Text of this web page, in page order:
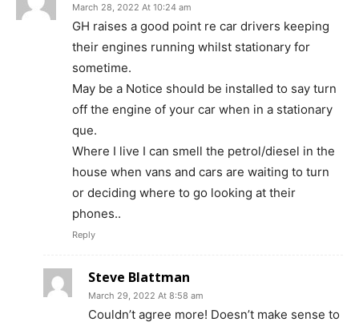
March 28, 2022 At 10:24 am
GH raises a good point re car drivers keeping
their engines running whilst stationary for
sometime.
May be a Notice should be installed to say turn
off the engine of your car when in a stationary
que.
Where I live I can smell the petrol/diesel in the
house when vans and cars are waiting to turn
or deciding where to go looking at their
phones..
Reply
Steve Blattman
March 29, 2022 At 8:58 am
Couldn’t agree more! Doesn’t make sense to